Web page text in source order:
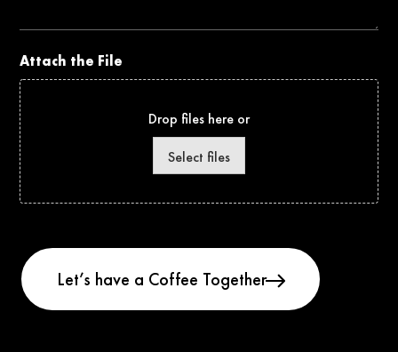
Attach the File
Drop files here or
Select files